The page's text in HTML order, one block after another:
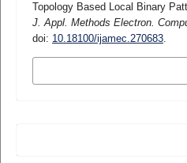
Topology Based Local Binary
J. Appl. Methods Electron.
doi: 10.18100/ijamec.270683.